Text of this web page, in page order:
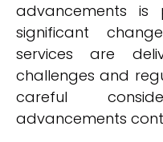
advancements
significant
services are
challenges and
careful
advancements